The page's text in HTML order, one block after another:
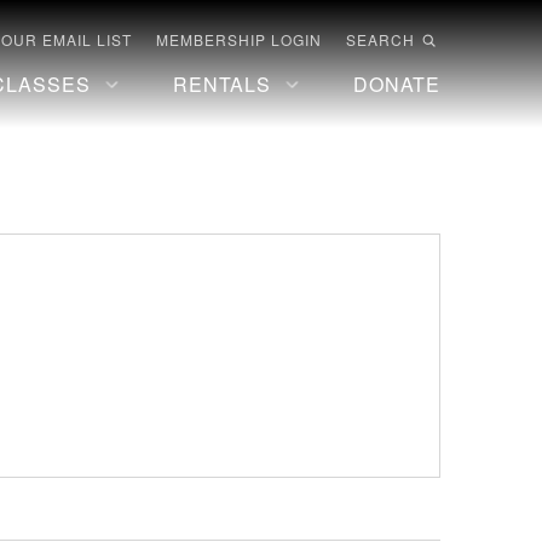
EMAIL LIST MEMBERSHIP LOGIN SEARCH
RENTALS DONATE